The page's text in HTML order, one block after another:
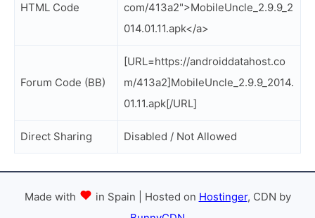
HTML Code
com/413a2">MobileUncle_2.9.9_2
014.01.11.apk</a>
Forum Code (BB)
[URL=https://androiddatahost.co
m/413a2]MobileUncle_2.9.9_2014.
01.11.apk[/URL]
Direct Sharing Disabled / Not Allowed
Made with in Spain | Hosted on Hostinger, CDN by